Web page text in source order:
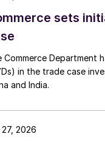
sets
Commerce Department
in the trade case
and India.
27, 2026